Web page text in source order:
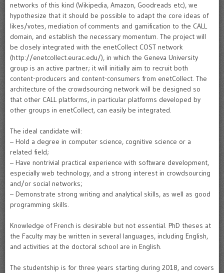
networks of this kind (Wikipedia, Amazon, Goodreads etc), we
hypothesize that it should be possible to adapt the core ideas of
likes/votes, mediation of comments and gamification to the CALL
domain, and establish the necessary momentum. The project will
be closely integrated with the enetCollect COST network
(http://enetcollect.eurac.edu/), in which the Geneva University
group is an active partner; it will initially aim to recruit both
content-producers and content-consumers from enetCollect. The
architecture of the crowdsourcing network will be designed so
that other CALL platforms, in particular platforms developed by
other groups in enetCollect, can easily be integrated.
The ideal candidate will:
– Hold a degree in computer science, cognitive science or a
related field;
– Have nontrivial practical experience with software development,
especially web technology, and a strong interest in crowdsourcing
and/or social networks;
– Demonstrate strong writing and analytical skills, as well as good
programming skills.
Knowledge of French is desirable but not essential. PhD theses at
the Faculty may be written in several languages, including English,
and activities at the doctoral school are in English.
The studentship is for three years starting during 2018, and covers